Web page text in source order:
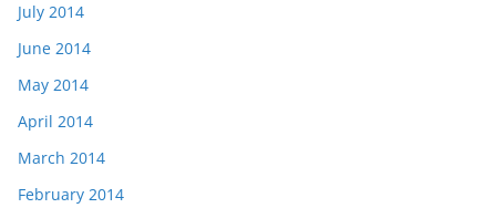
July 2014
June 2014
May 2014
April 2014
March 2014
February 2014